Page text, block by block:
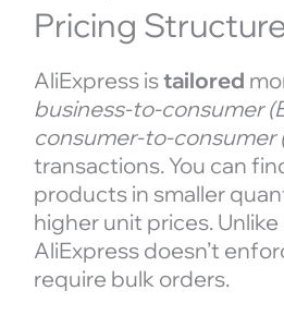
Pricing
AliExpress istailored
business-to-consumer
consumer-to-consumer
transactions. You can
products in smaller
higher unit prices.
AliExpress doesn’t
require bulk orders.